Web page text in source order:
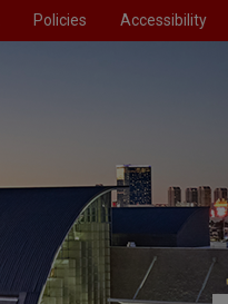
Policies Accessibility